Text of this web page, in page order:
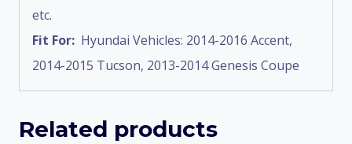
etc.
Fit For: Hyundai Vehicles: 2014-2016 Accent,
2014-2015 Tucson, 2013-2014 Genesis Coupe
Related products